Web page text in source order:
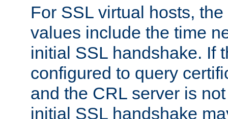
For SSL virtual hosts,
values include the time
initial SSL handshake. If
configured to query
and the CRL server is
initial SSL handshake